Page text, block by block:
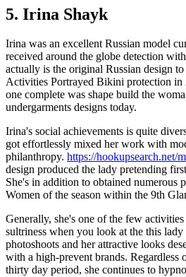
5. Irina Shayk
Irina was an excellent Russian model
received around the globe detection
actually is the original Russian design
Activities Portrayed Bikini protection in
one complete was shape build the
undergarments designs today.
Irina's social achievements is quite
got effortlessly mixed her work with
philanthropy. https://hookupsearch.net/
design produced the lady pretending
She's in addition to obtained numerous
Women of the season within the 9th
Generally, she's one of the few
sultriness when you look at the this lady
photoshoots and her attractive looks
with a high-prevent brands.
thirty day period, she continues to